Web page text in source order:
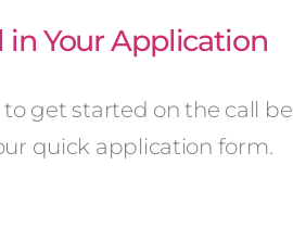
in Your Application
get started on the call be
quick application form.